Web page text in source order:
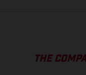
THE